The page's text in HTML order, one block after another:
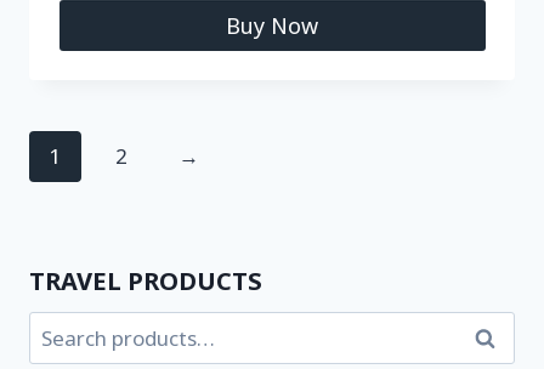
Buy Now
1 2 →
TRAVEL PRODUCTS
Search